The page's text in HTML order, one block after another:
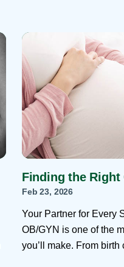
Finding the Right
Feb 23, 2026
Your Partner for Every
OB/GYN is one of the
you’ll make. From